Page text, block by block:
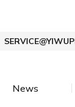
News